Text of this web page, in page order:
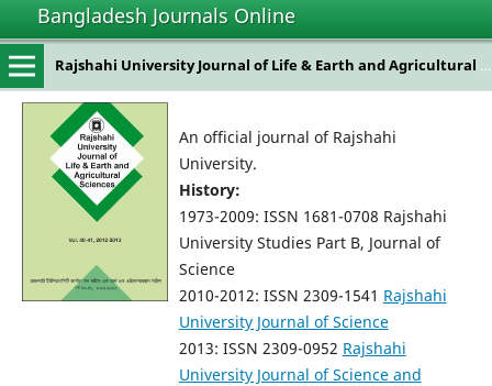
Bangladesh Journals Online
Rajshahi University Journal of Life & Earth and Agricultural Sciences
An official journal of Rajshahi
University.
History:
1973-2009: ISSN 1681-0708 Rajshahi
University Studies Part B, Journal of
Science
2010-2012: ISSN 2309-1541 Rajshahi
University Journal of Science
2013: ISSN 2309-0952 Rajshahi
University Journal of Science and